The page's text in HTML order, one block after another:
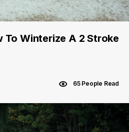
To Winterize A 2 Stroke
65 People Read